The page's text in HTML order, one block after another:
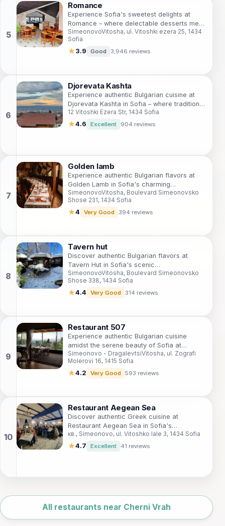
Romance
Experience Sofia's sweetest delights at
Romance – where delectable desserts meet
charming ambiance amidst stunning
mountain views.
SimeonovoVitosha, ul. Vitoshki ezera 25, 1434
Sofia
★3.9 Good 3,946 reviews
Djorevata Kashta
Experience authentic Bulgarian cuisine at
Djorevata Kashta in Sofia – where tradition
meets taste in a cozy setting.
12 Vitoshki Ezera Str, 1434 Sofia
★4.6 Excellent 904 reviews
Golden lamb
Experience authentic Bulgarian flavors at
Golden Lamb in Sofia's charming
SimeonovoVitosha district.
SimeonovoVitosha, Boulevard Simeonovsko
Shose 231, 1434 Sofia
★4 Very Good 394 reviews
Tavern hut
Discover authentic Bulgarian flavors at
Tavern Hut in Sofia's scenic
SimeonovoVitosha - where tradition meets
taste.
SimeonovoVitosha, Boulevard Simeonovsko
Shose 338, 1434 Sofia
★4.4 Very Good 314 reviews
Restaurant 507
Experience authentic Bulgarian cuisine
amidst the serene beauty of Sofia at
Restaurant 507, where every dish tells a
story.
Simeonovo - DragalevtsiVitosha, ul. Zografi
Molerovi 16, 1415 Sofia
★4.2 Very Good 593 reviews
Restaurant Aegean Sea
Discover authentic Greek cuisine at
Restaurant Aegean Sea in Sofia's
picturesque Simeonovo district – where
every dish tells a story.
кв., Simeonovo, ul. Vitoshko lale 3, 1434 Sofia
★4.7 Excellent 41 reviews
OpenStreetMap
All restaurants near Cherni Vrah